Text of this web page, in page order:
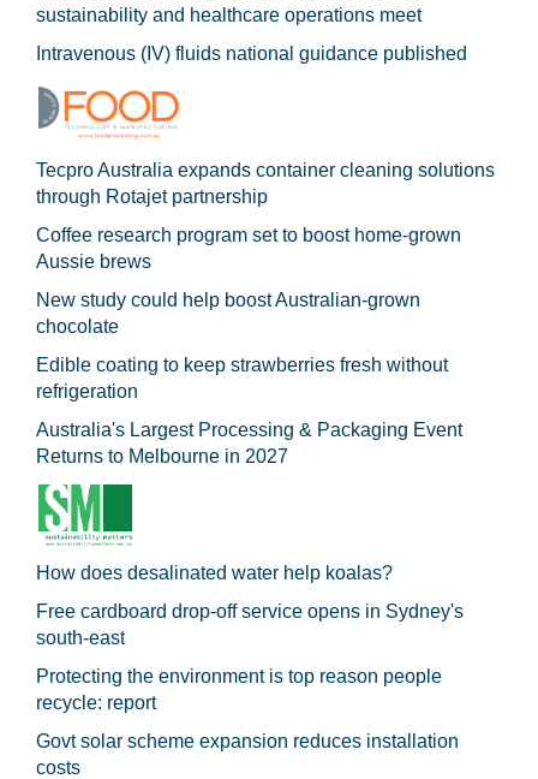
sustainability and healthcare operations meet
Intravenous (IV) fluids national guidance published
Tecpro Australia expands container cleaning solutions
through Rotajet partnership
Coffee research program set to boost home-grown
Aussie brews
New study could help boost Australian-grown
chocolate
Edible coating to keep strawberries fresh without
refrigeration
Australia's Largest Processing & Packaging Event
Returns to Melbourne in 2027
How does desalinated water help koalas?
Free cardboard drop-off service opens in Sydney's
south-east
Protecting the environment is top reason people
recycle: report
Govt solar scheme expansion reduces installation
costs